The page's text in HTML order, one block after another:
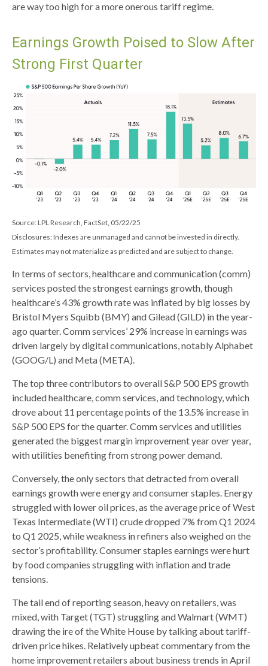
are way too high for a more onerous tariff regime.
Earnings Growth Poised to Slow After
Strong First Quarter
Source: LPL Research, FactSet, 05/22/25
Disclosures: Indexes are unmanaged and cannot be invested in directly.
Estimates may not materialize as predicted and are subject to change.
In terms of sectors, healthcare and communication (comm)
services posted the strongest earnings growth, though
healthcare’s 43% growth rate was inflated by big losses by
Bristol Myers Squibb (BMY) and Gilead (GILD) in the year-
ago quarter. Comm services’ 29% increase in earnings was
driven largely by digital communications, notably Alphabet
(GOOG/L) and Meta (META).
The top three contributors to overall S&P 500 EPS growth
included healthcare, comm services, and technology, which
drove about 11 percentage points of the 13.5% increase in
S&P 500 EPS for the quarter. Comm services and utilities
generated the biggest margin improvement year over year,
with utilities benefiting from strong power demand.
Conversely, the only sectors that detracted from overall
earnings growth were energy and consumer staples. Energy
struggled with lower oil prices, as the average price of West
Texas Intermediate (WTI) crude dropped 7% from Q1 2024
to Q1 2025, while weakness in refiners also weighed on the
sector’s profitability. Consumer staples earnings were hurt
by food companies struggling with inflation and trade
tensions.
The tail end of reporting season, heavy on retailers, was
mixed, with Target (TGT) struggling and Walmart (WMT)
drawing the ire of the White House by talking about tariff-
driven price hikes. Relatively upbeat commentary from the
home improvement retailers about business trends in April